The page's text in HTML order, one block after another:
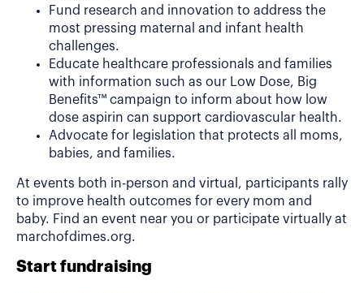
Fund research and innovation to address the
most pressing maternal and infant health
challenges.
Educate healthcare professionals and families
with information such as our Low Dose, Big
Benefits™ campaign to inform about how low
dose aspirin can support cardiovascular health.
Advocate for legislation that protects all moms,
babies, and families.
At events both in-person and virtual, participants rally
to improve health outcomes for every mom and
baby. Find an event near you or participate virtually at
marchofdimes.org.
Start fundraising